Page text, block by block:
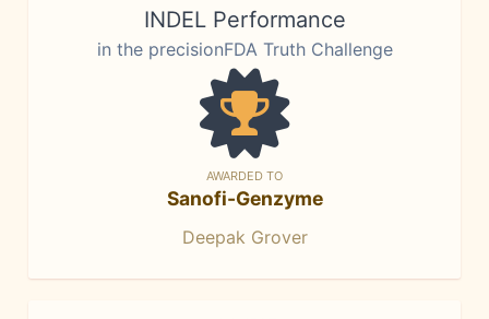
INDEL Performance
in the precisionFDA Truth Challenge
AWARDED TO
Sanofi-Genzyme
Deepak Grover